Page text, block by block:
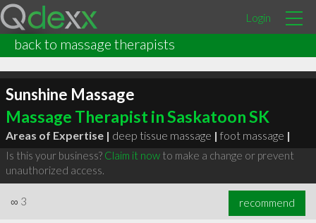
Login
back to massage therapists
Sunshine Massage
Massage Therapist in Saskatoon SK
Areas of Expertise | deep tissue massage | foot massage |
Is this your business? Claim it nowto make a change or prevent
unauthorized access.
∞ 3 recommend